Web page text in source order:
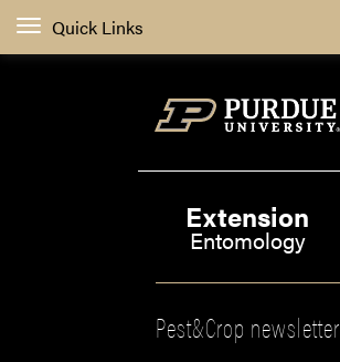
Quick Links
Extension
Entomology
Pest&Crop newsletter